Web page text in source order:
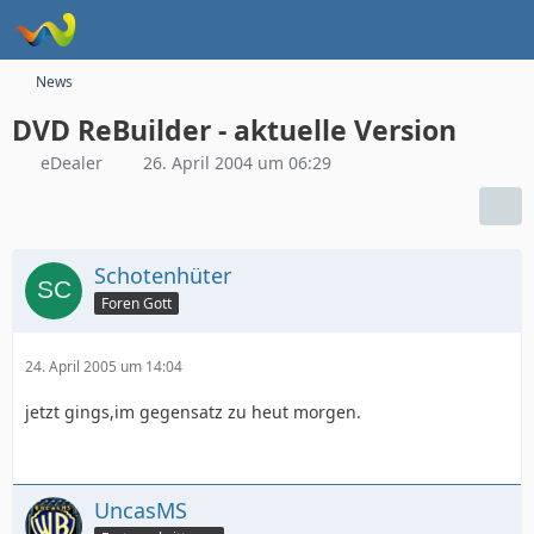
News
DVD ReBuilder - aktuelle Version
eDealer 26. April 2004 um 06:29
Schotenhüter
Foren Gott
24. April 2005 um 14:04
jetzt gings,im gegensatz zu heut morgen.
UncasMS